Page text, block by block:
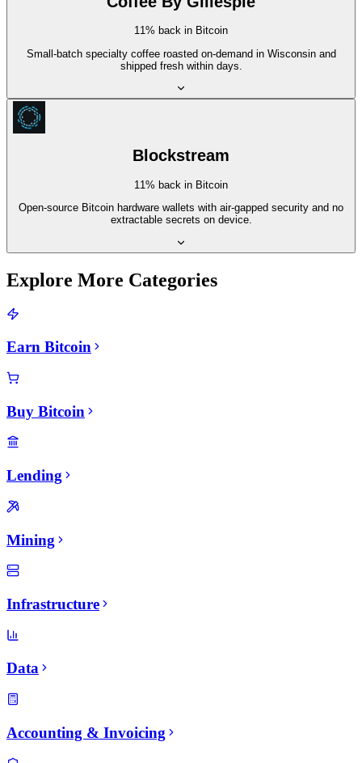
11% back in Bitcoin
Small-batch specialty coffee roasted on-demand in Wisconsin and
shipped fresh within days.
Blockstream
11% back in Bitcoin
Open-source Bitcoin hardware wallets with air-gapped security and no
extractable secrets on device.
Explore More Categories
Earn Bitcoin
Buy Bitcoin
Lending
Mining
Infrastructure
Data
Accounting & Invoicing